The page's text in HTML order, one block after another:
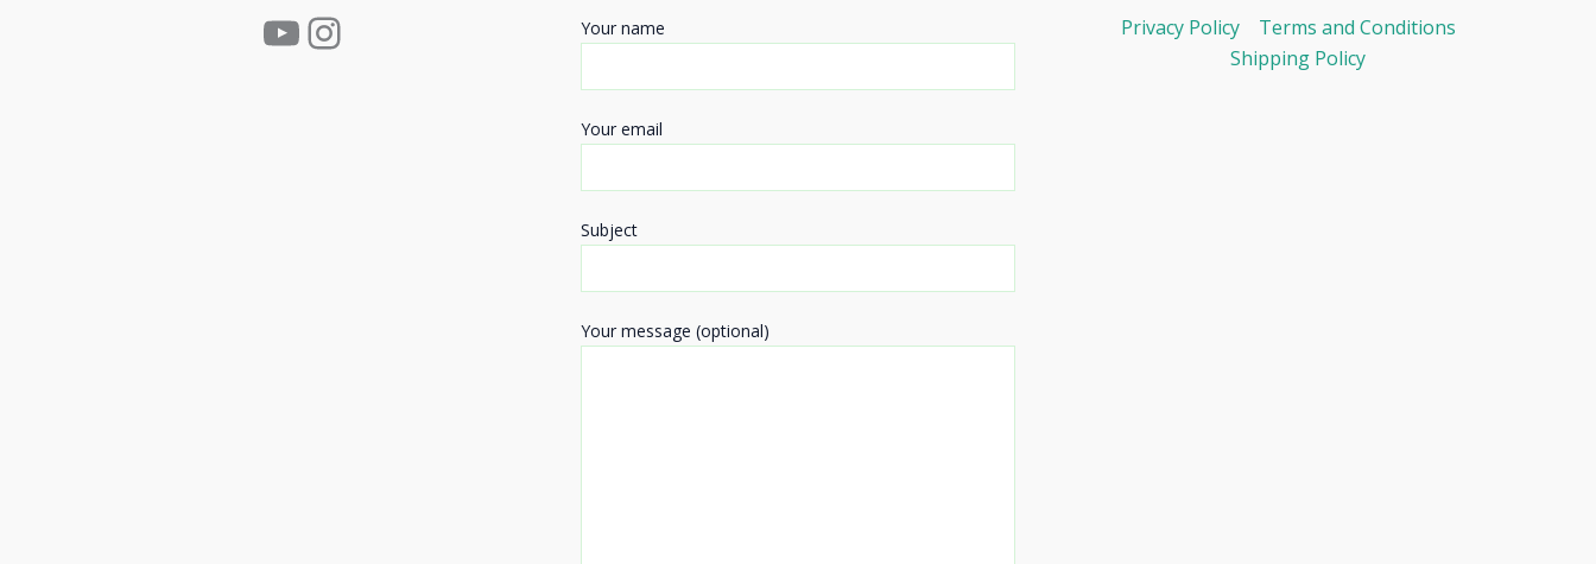
YouTube
Instagram Your name
Your email
Subject
Your message (optional)
Privacy Policy
Terms and Conditions
Shipping Policy